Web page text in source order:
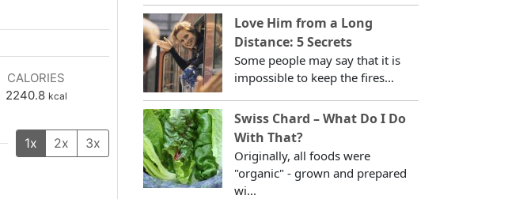
CALORIES
2240.8 kcal
1x 2x 3x
Love Him from a Long
Distance: 5 Secrets
Some people may say that it is
impossible to keep the fires...
Swiss Chard – What Do I Do
With That?
Originally, all foods were
"organic" - grown and prepared
wi...